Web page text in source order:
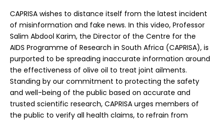
CAPRISA wishes to distance itself from the latest incident
of misinformation and fake news. In this video, Professor
Salim Abdool Karim, the Director of the Centre for the
AIDS Programme of Research in South Africa (CAPRISA), is
purported to be spreading inaccurate information around
the effectiveness of olive oil to treat joint ailments.
Standing by our commitment to protecting the safety
and well-being of the public based on accurate and
trusted scientific research, CAPRISA urges members of
the public to verify all health claims, to refrain from